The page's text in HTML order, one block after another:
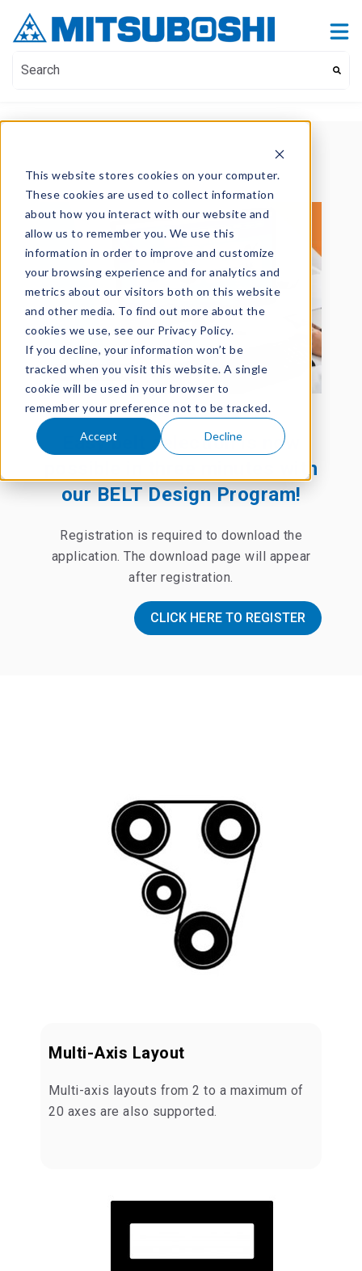
This website stores cookies on your computer.
These cookies are used to collect information
about how you interact with our website and
allow us to remember you. We use this
information in order to improve and customize
your browsing experience and for analytics and
metrics about our visitors both on this website
and other media. To find out more about the
cookies we use, see our Privacy Policy.
If you decline, your information won’t be
tracked when you visit this website. A single
cookie will be used in your browser to
remember your preference not to be tracked.
Accept Decline
Contact Us
Show submenu for Contact Us
This is a search field with an auto-suggest feature
Easy belt selection is now
possible in three minutes with
our BELT Design Program!
Registration is required to download the
application. The download page will appear
after registration.
CLICK HERE TO REGISTER
Multi-Axis Layout
Multi-axis layouts from 2 to a maximum of
20 axes are also supported.